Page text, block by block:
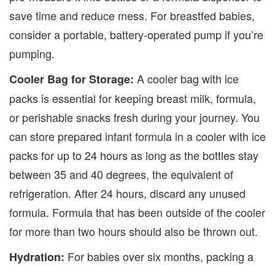
save time and reduce mess. For breastfed babies,
consider a portable, battery-operated pump if you’re
pumping.
Cooler Bag for Storage: A cooler bag with ice
packs is essential for keeping breast milk, formula,
or perishable snacks fresh during your journey. You
can store prepared infant formula in a cooler with ice
packs for up to 24 hours as long as the bottles stay
between 35 and 40 degrees, the equivalent of
refrigeration. After 24 hours, discard any unused
formula. Formula that has been outside of the cooler
for more than two hours should also be thrown out.
Hydration: For babies over six months, packing a